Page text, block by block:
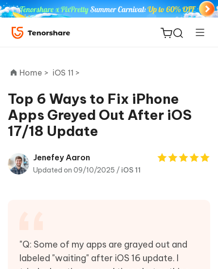
ReiBoot
for iOS
Tenorshare
PDNob
Home > iOS 11 >
Top 6 Ways to Fix iPhone
Apps Greyed Out After iOS
17/18 Update
Jenefey Aaron
Updated on 09/10/2025 / iOS 11
"Q: Some of my apps are grayed out and
labeled "waiting" after iOS 16 update. I